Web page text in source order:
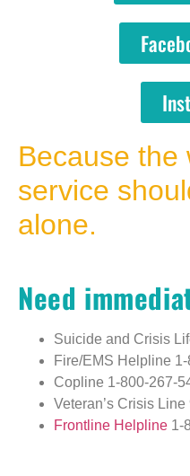
Because the
service
alone.
Need
Suicide and Crisis
Fire/EMS Helpline
Copline 1-800-267-
Veteran’s Crisis Line
Frontline Helpline 1-